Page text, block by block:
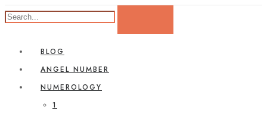
BLOG
ANGEL NUMBER
NUMEROLOGY
1